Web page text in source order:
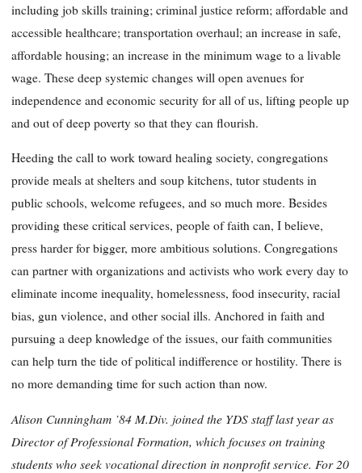
including job skills training; criminal justice reform; affordable and
accessible healthcare; transportation overhaul; an increase in safe,
affordable housing; an increase in the minimum wage to a livable
wage. These deep systemic changes will open avenues for
independence and economic security for all of us, lifting people up
and out of deep poverty so that they can flourish.
Heeding the call to work toward healing society, congregations
provide meals at shelters and soup kitchens, tutor students in
public schools, welcome refugees, and so much more. Besides
providing these critical services, people of faith can, I believe,
press harder for bigger, more ambitious solutions. Congregations
can partner with organizations and activists who work every day to
eliminate income inequality, homelessness, food insecurity, racial
bias, gun violence, and other social ills. Anchored in faith and
pursuing a deep knowledge of the issues, our faith communities
can help turn the tide of political indifference or hostility. There is
no more demanding time for such action than now.
Alison Cunningham ’84 M.Div. joined the YDS staff last year as
Director of Professional Formation, which focuses on training
students who seek vocational direction in nonprofit service. For 20